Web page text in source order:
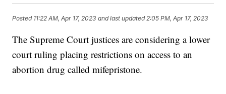
Posted 11:22 AM, Apr 17, 2023 and last updated 2:05 PM, Apr 17, 2023
The Supreme Court justices are considering a lower
court ruling placing restrictions on access to an
abortion drug called mifepristone.